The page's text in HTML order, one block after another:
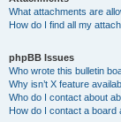
What attachments are
How do I find all my
phpBB Issues
Who wrote this bulletin
Why isn’t X feature
Who do I contact about
How do I contact a board